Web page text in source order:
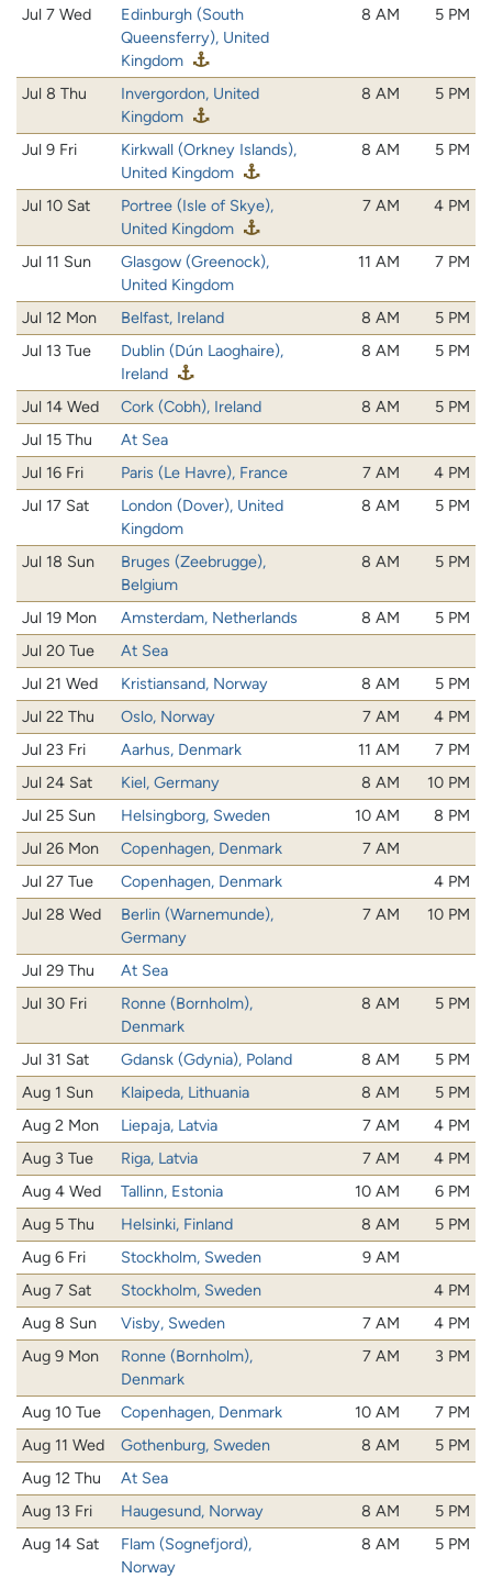
Jul 7 Wed
Edinburgh (South
Queensferry), United
Kingdom
8 AM 5 PM
Jul 8 Thu
Invergordon, United
Kingdom
8 AM 5 PM
Jul 9 Fri
Kirkwall (Orkney Islands),
United Kingdom
8 AM 5 PM
Jul 10 Sat
Portree (Isle of Skye),
United Kingdom
7 AM 4 PM
Jul 11 Sun
Glasgow (Greenock),
United Kingdom
11 AM 7 PM
Jul 12 Mon Belfast, Ireland 8 AM
5 PM
Jul 13 Tue
Dublin (Dún Laoghaire),
Ireland
8 AM 5 PM
Jul 14 Wed Cork (Cobh), Ireland 8 AM
5 PM
Jul 15 Thu
At Sea
Jul 16 Fri
Paris (Le Havre), France 7 AM
4 PM
Jul 17 Sat
London (Dover), United
Kingdom
8 AM 5 PM
Jul 18 Sun
Bruges (Zeebrugge),
Belgium
8 AM 5 PM
Jul 19 Mon Amsterdam, Netherlands 8 AM
5 PM
Jul 20 Tue
At Sea
Jul 21 Wed
Kristiansand, Norway 8 AM
5 PM
Jul 22 Thu
Oslo, Norway 7 AM
4 PM
Jul 23 Fri
Aarhus, Denmark 11 AM
7 PM
Jul 24 Sat
Kiel, Germany 8 AM
10 PM
Jul 25 Sun
Helsingborg, Sweden 10 AM
8 PM
Jul 26 Mon
Copenhagen, Denmark
7 AM
Jul 27 Tue
Copenhagen, Denmark
4 PM
Jul 28 Wed
Berlin (Warnemunde),
Germany
7 AM 10 PM
Jul 29 Thu
At Sea
Jul 30 Fri
Ronne (Bornholm),
Denmark
8 AM 5 PM
Jul 31 Sat Gdansk (Gdynia), Poland 8 AM
5 PM
Aug 1 Sun
Klaipeda, Lithuania 8 AM
5 PM
Aug 2 Mon
Liepaja, Latvia 7 AM
4 PM
Aug 3 Tue
Riga, Latvia 7 AM
4 PM
Aug 4 Wed
Tallinn, Estonia 10 AM
6 PM
Aug 5 Thu
Helsinki, Finland 8 AM
5 PM
Aug 6 Fri
Stockholm, Sweden
9 AM
Aug 7 Sat
Stockholm, Sweden
4 PM
Aug 8 Sun
Visby, Sweden 7 AM
4 PM
Aug 9 Mon
Ronne (Bornholm),
Denmark
7 AM 3 PM
Aug 10 Tue Copenhagen, Denmark 10 AM
7 PM
Aug 11 Wed
Gothenburg, Sweden 8 AM
5 PM
Aug 12 Thu
At Sea
Aug 13 Fri
Haugesund, Norway 8 AM
5 PM
Aug 14 Sat
Flam (Sognefjord),
Norway
8 AM 5 PM